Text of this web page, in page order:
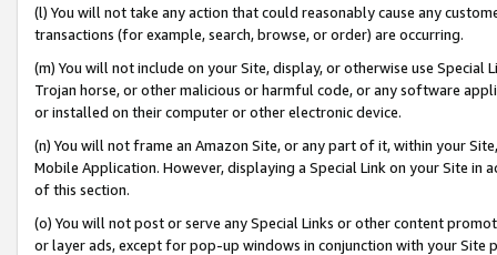
(l) You will not take any action that could reasonably cause any
transactions (for example, search, browse, or order) are occurring.
(m) You will not include on your Site, display, or otherwise use
Trojan horse, or other malicious or harmful code, or any software
or installed on their computer or other electronic device.
(n) You will not frame an Amazon Site, or any part of it, within your
Mobile Application. However, displaying a Special Link on your Site
of this section.
(o) You will not post or serve any Special Links or other content
or layer ads, except for pop-up windows in conjunction with your